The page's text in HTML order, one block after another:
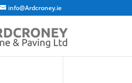
info@Ardcroney.ie